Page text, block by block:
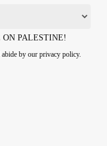
PALESTINE!
by our privacy policy.